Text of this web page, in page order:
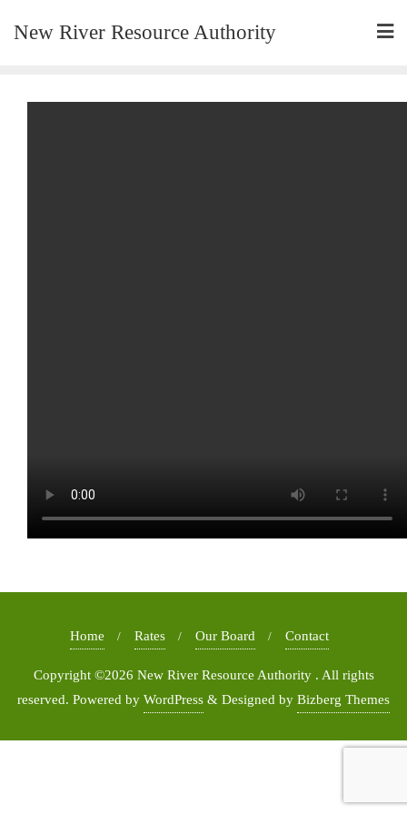
New River Resource Authority
Home Rates Our Board Contact
Copyright ©2026 New River Resource Authority . All rights
reserved. Powered by WordPress & Designed by Bizberg Themes